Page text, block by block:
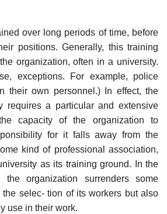
over long periods of time, before
positions. Generally, this training
organization, often in a university.
exceptions. For example, police
their own personnel.) In effect, the
requires a particular and extensive
capacity of the organization to
for it falls away from the
kind of professional association,
as its training ground. In the
the organization surrenders some
selec- tion of its workers but also
use in their work.